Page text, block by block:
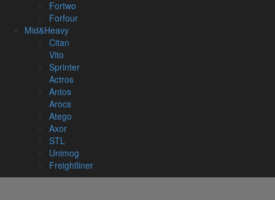
Fortwo
Forfour
Mid&Heavy
Citan
Vito
Sprinter
Actros
Antos
Arocs
Atego
Axor
STL
Unimog
Freightliner